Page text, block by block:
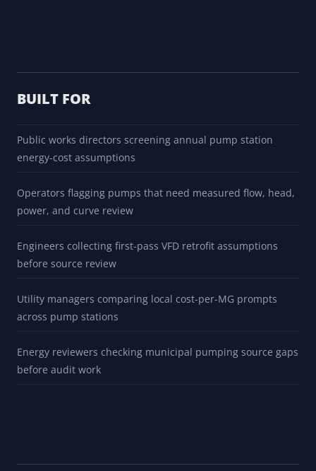
BUILT FOR
Public works directors screening annual pump station
energy-cost assumptions
Operators flagging pumps that need measured flow, head,
power, and curve review
Engineers collecting first-pass VFD retrofit assumptions
before source review
Utility managers comparing local cost-per-MG prompts
across pump stations
Energy reviewers checking municipal pumping source gaps
before audit work